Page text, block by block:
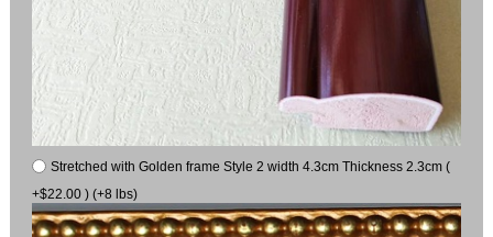
Stretched with Golden frame Style 2 width 4.3cm Thickness 2.3cm (
+$22.00 ) (+8 lbs)